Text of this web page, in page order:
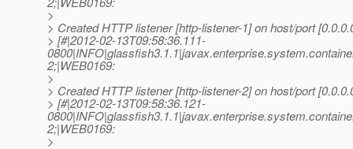
>
> Created HTTP listener [http-listener-1] on host/port
> [#|2012-02-13T09:58:36.111-
2;|WEB0169:
>
> Created HTTP listener [http-listener-2] on host/port
> [#|2012-02-13T09:58:36.121-
2;|WEB0169:
>